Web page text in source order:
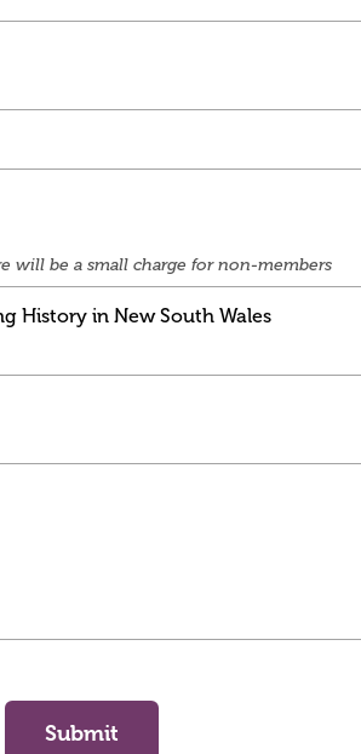
will be a small charge for non-members
Submit